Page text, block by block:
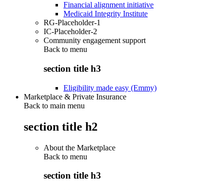
Financial alignment initiative
Medicaid Integrity Institute
RG-Placeholder-1
IC-Placeholder-2
Community engagement support
Back to menu
section title h3
Eligibility made easy (Emmy)
Marketplace & Private Insurance
Back to main menu
section title h2
About the Marketplace
Back to menu
section title h3